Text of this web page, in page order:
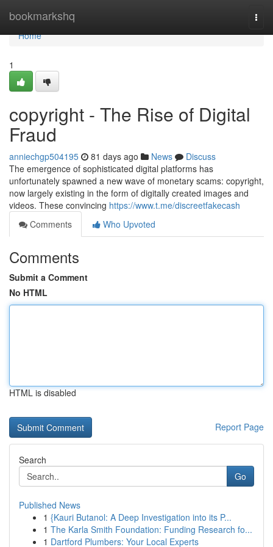
bookmarkshq
Home
Home
1
copyright - The Rise of Digital
Fraud
anniechgp504195 81 days ago News
Discuss
The emergence of sophisticated digital platforms has
unfortunately spawned a new wave of monetary scams: copyright,
now largely existing in the form of digitally created images and
videos. These convincing https://www.t.me/discreetfakecash
Comments
Who Upvoted
Comments
Submit a Comment
No HTML
HTML is disabled
Report Page
Search
Go
Published News
1 {Kauri Butanol: A Deep Investigation into its P...
1 The Karla Smith Foundation: Funding Research fo...
1 Dartford Plumbers: Your Local Experts